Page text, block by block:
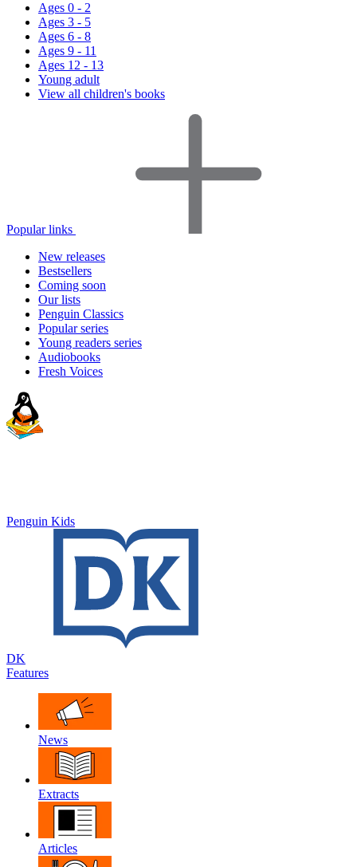
Ages 0 - 2
Ages 3 - 5
Ages 6 - 8
Ages 9 - 11
Ages 12 - 13
Young adult
View all children's books
Popular links
New releases
Bestsellers
Coming soon
Our lists
Penguin Classics
Popular series
Young readers series
Audiobooks
Fresh Voices
Penguin Kids
DK
Features
News
Extracts
Articles